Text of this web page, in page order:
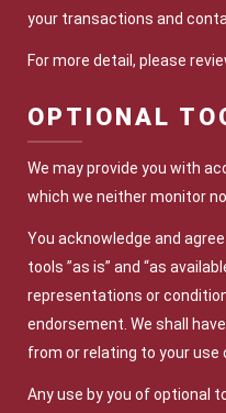
your transactions and
For more detail, please
OPTIONAL
We may provide you with
which we neither monitor
You acknowledge and
tools ”as is” and “as
representations or
endorsement. We shall
from or relating to your
Any use by you of optional